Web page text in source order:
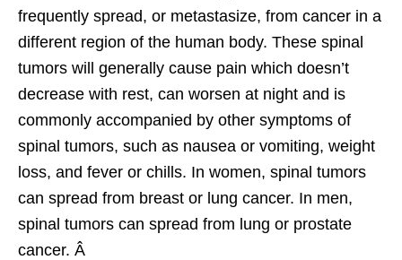
frequently spread, or metastasize, from cancer in a
different region of the human body. These spinal
tumors will generally cause pain which doesn’t
decrease with rest, can worsen at night and is
commonly accompanied by other symptoms of
spinal tumors, such as nausea or vomiting, weight
loss, and fever or chills. In women, spinal tumors
can spread from breast or lung cancer. In men,
spinal tumors can spread from lung or prostate
cancer. Â